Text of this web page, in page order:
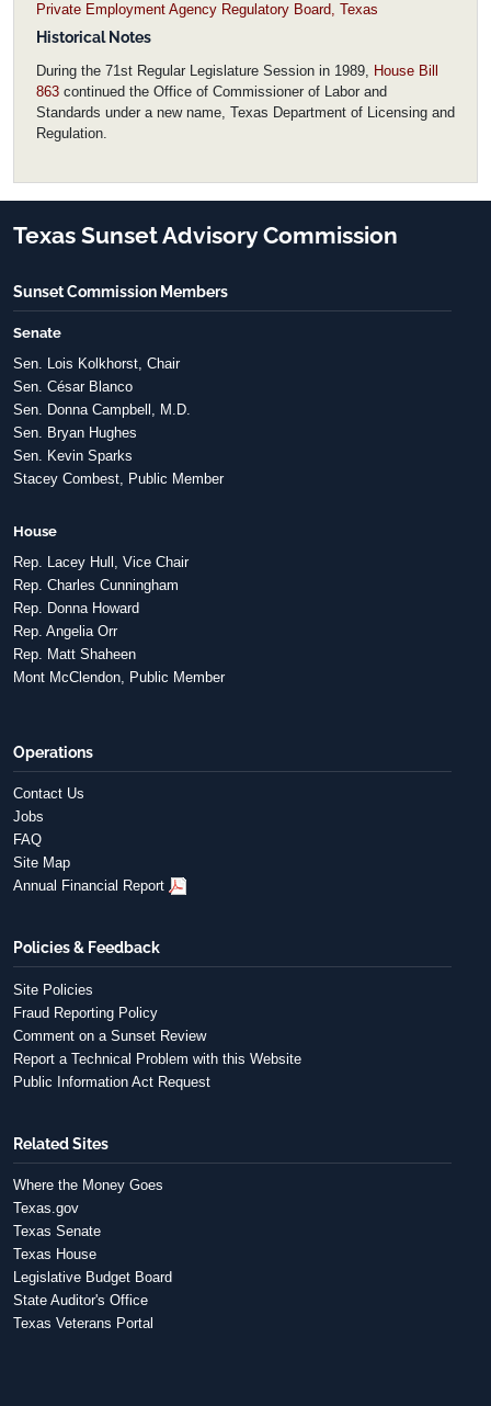
Private Employment Agency Regulatory Board, Texas
Historical Notes
During the 71st Regular Legislature Session in 1989, House Bill
863 continued the Office of Commissioner of Labor and
Standards under a new name, Texas Department of Licensing and
Regulation.
Texas Sunset Advisory Commission
Sunset Commission Members
Senate
Sen. Lois Kolkhorst, Chair
Sen. César Blanco
Sen. Donna Campbell, M.D.
Sen. Bryan Hughes
Sen. Kevin Sparks
Stacey Combest, Public Member
House
Rep. Lacey Hull, Vice Chair
Rep. Charles Cunningham
Rep. Donna Howard
Rep. Angelia Orr
Rep. Matt Shaheen
Mont McClendon, Public Member
Operations
Contact Us
Jobs
FAQ
Site Map
Annual Financial Report
Policies & Feedback
Site Policies
Fraud Reporting Policy
Comment on a Sunset Review
Report a Technical Problem with this Website
Public Information Act Request
Related Sites
Where the Money Goes
Texas.gov
Texas Senate
Texas House
Legislative Budget Board
State Auditor's Office
Texas Veterans Portal